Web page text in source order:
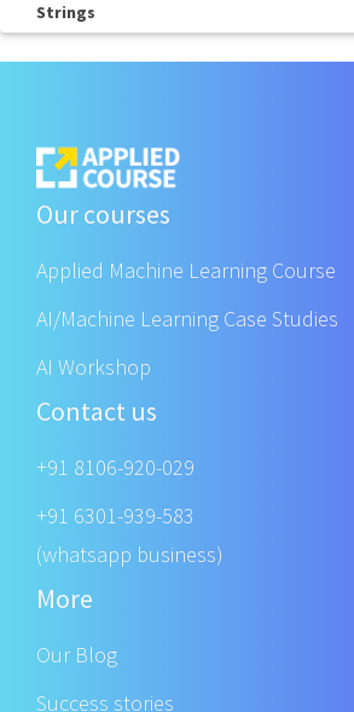
Strings
Our courses
Applied Machine Learning Course
AI/Machine Learning Case Studies
AI Workshop
Contact us
+91 8106-920-029
+91 6301-939-583
(whatsapp business)
More
Our Blog
Success stories